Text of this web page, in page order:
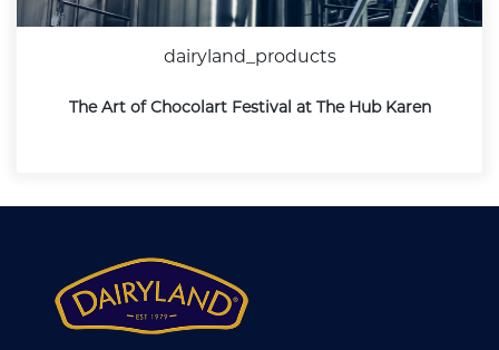
dairyland_products
The Art of Chocolart Festival at The Hub Karen